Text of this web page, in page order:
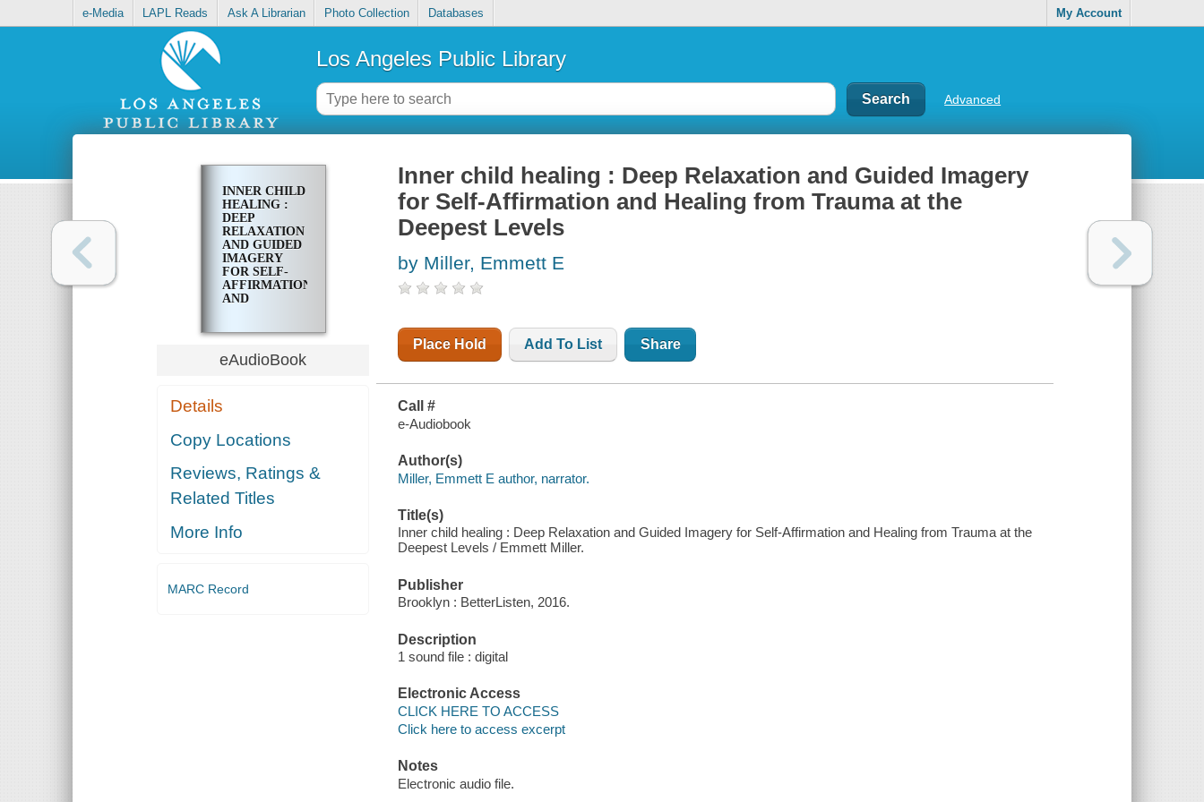
e-Media LAPL Reads Ask A Librarian Photo Collection Databases My Account
Los Angeles Public Library
Advanced
INNER CHILD
HEALING :
DEEP
RELAXATION
AND GUIDED
IMAGERY
FOR SELF-
AFFIRMATION
AND
TRAUMA AT
THE
DEEPEST
eAudioBook
Details
Copy Locations
Reviews, Ratings &
Related Titles
More Info
MARC Record
Inner child healing : Deep Relaxation and Guided Imagery
for Self-Affirmation and Healing from Trauma at the
Deepest Levels
by Miller, Emmett E
Place Hold Add To List Share
Call #
e-Audiobook
Author(s)
Miller, Emmett E author, narrator.
Title(s)
Inner child healing : Deep Relaxation and Guided Imagery for Self-Affirmation and Healing from Trauma at the
Deepest Levels / Emmett Miller.
Publisher
Brooklyn : BetterListen, 2016.
Description
1 sound file : digital
Electronic Access
CLICK HERE TO ACCESS
Click here to access excerpt
Notes
Electronic audio file.